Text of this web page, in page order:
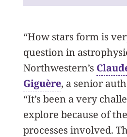
“How stars form is
question in
Northwestern’s
Giguère, a senior
“It’s been a very
explore because of
processes involved.